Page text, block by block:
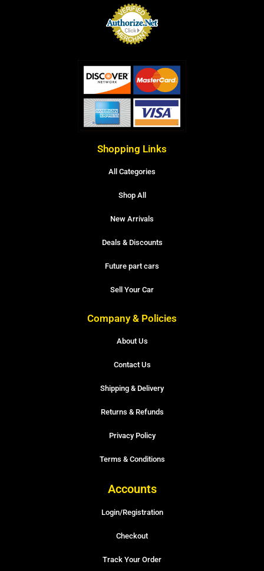
Shopping Links
All Categories
Shop All
New Arrivals
Deals & Discounts
Future part cars
Sell Your Car
Company & Policies
About Us
Contact Us
Shipping & Delivery
Returns & Refunds
Privacy Policy
Terms & Conditions
Accounts
Login/Registration
Checkout
Track Your Order